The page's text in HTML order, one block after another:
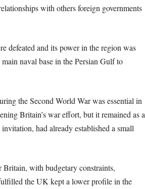
with others foreign governments
defeated and its power in the region was
naval base in the Persian Gulf to
the Second World War was essential in
Britain’s war effort, but it remained as a
had already established a small
with budgetary constraints,
the UK kept a lower profile in the